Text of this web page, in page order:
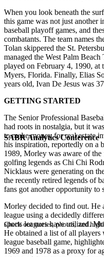
SABR Analytics Conference
Check out stories, photos, and
When you look beneath the
this game was not just another
baseball playoff games, and
combatants. The team names
Tolan skippered the St.
managed the West Palm
played on February 4, 1990, at
Myers, Florida. Finally, Elias
years old, Ivan De Jesus was
GETTING STARTED
The Senior Professional
had roots in nostalgia, but it
to make money for real estate
his inspiration, reportedly on a
1989, Morley was aware of the
golfing legends as Chi Chi
Nicklaus were generating on
the recently retired legends of
fans got another opportunity to
Morley decided to find out. He
league using a decidedly
sports leagues have utilized.
He obtained a list of all
league baseball game,
1969 and 1978 as a proxy for